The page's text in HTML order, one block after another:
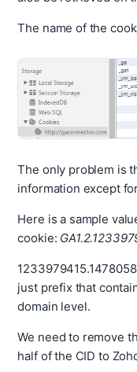
The name of the
The only problem is
information except
Here is a sample
cookie:
just prefix that
domain level.
We need to remove
half of the CID to